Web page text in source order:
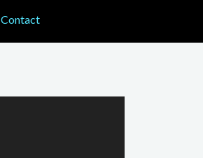
Contact